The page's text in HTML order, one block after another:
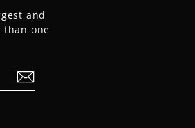
and
than one